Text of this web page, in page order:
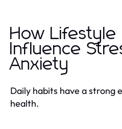
How Lifestyle
Influence
Anxiety
Daily habits have a strong
health.